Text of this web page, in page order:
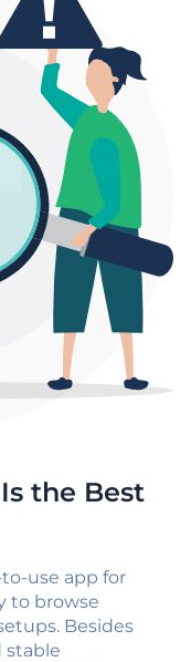
the Best
to-use app for
to browse
Besides
stable